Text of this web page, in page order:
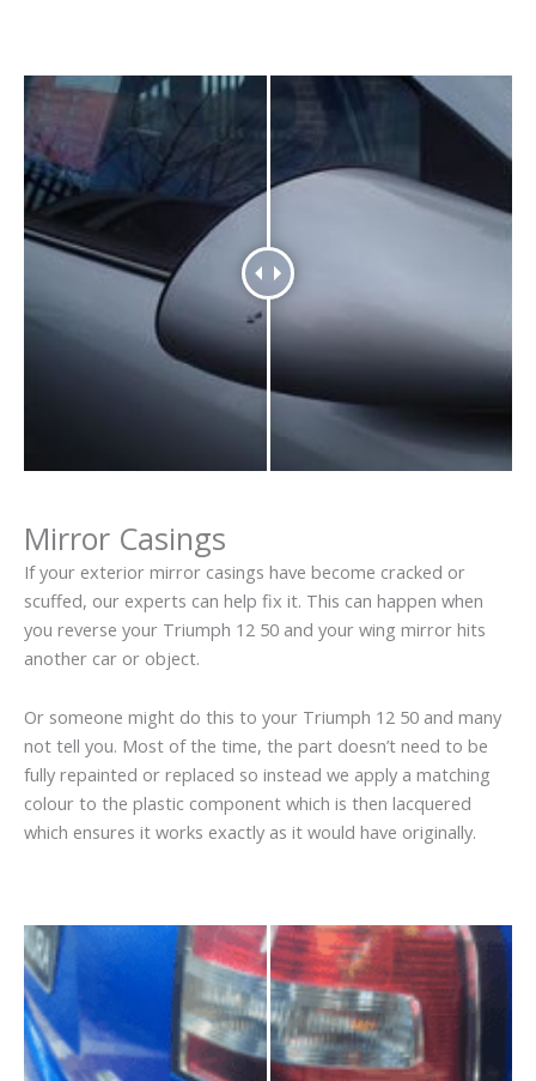
Mirror Casings
If your exterior mirror casings have become cracked or
scuffed, our experts can help fix it. This can happen when
you reverse your Triumph 12 50 and your wing mirror hits
another car or object.
Or someone might do this to your Triumph 12 50 and many
not tell you. Most of the time, the part doesn’t need to be
fully repainted or replaced so instead we apply a matching
colour to the plastic component which is then lacquered
which ensures it works exactly as it would have originally.